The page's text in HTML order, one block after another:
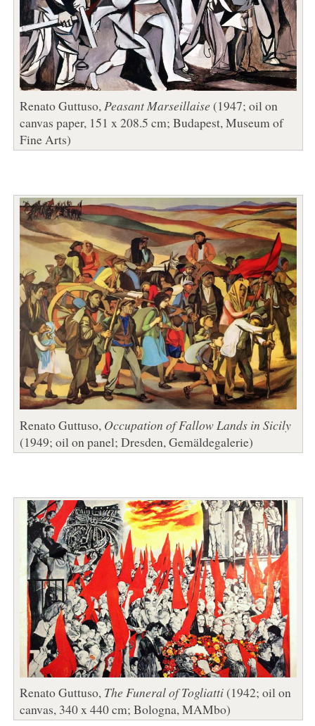
Renato Guttuso, Peasant Marseillaise (1947; oil on
canvas paper, 151 x 208.5 cm; Budapest, Museum of
Fine Arts)
Renato Guttuso, Occupation of Fallow Lands in Sicily
(1949; oil on panel; Dresden, Gemäldegalerie)
Renato Guttuso, The Funeral of Togliatti(1942; oil on
canvas, 340 x 440 cm; Bologna, MAMbo)